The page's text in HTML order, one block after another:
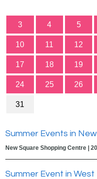
3 4 5
10 11 12
17 18 19
24 25 26
31
Summer Events in
New Square Shopping Centre |
Summer Event in